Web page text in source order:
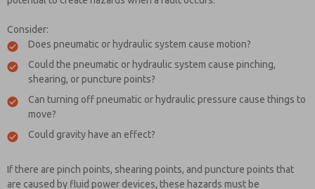
Consider:
Does pneumatic or hydraulic system cause motion?
Could the pneumatic or hydraulic system cause pinching,
shearing, or puncture points?
Can turning off pneumatic or hydraulic pressure cause things to
move?
Could gravity have an effect?
If there are pinch points, shearing points, and puncture points that
are caused by fluid power devices, these hazards must be